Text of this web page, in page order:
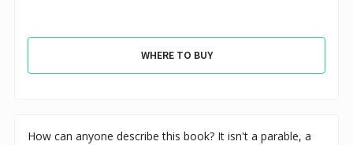
WHERE TO BUY
How can anyone describe this book? It isn't a parable, a